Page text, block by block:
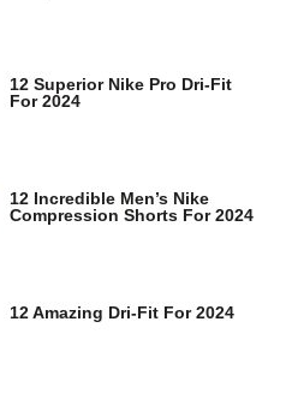
12 Superior Nike Pro Dri-Fit
For 2024
12 Incredible Men’s Nike
Compression Shorts For 2024
12 Amazing Dri-Fit For 2024